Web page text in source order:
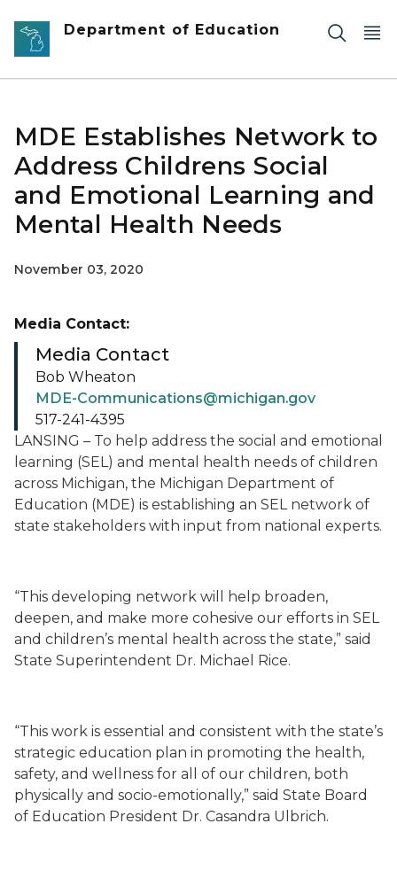
Skip to main content
Department of Education
MDE Establishes Network to
Address Childrens Social
and Emotional Learning and
Mental Health Needs
November 03, 2020
LANSING – To help address the social and emotional
learning (SEL) and mental health needs of children
across Michigan, the Michigan Department of
Education (MDE) is establishing an SEL network of
state stakeholders with input from national experts.
“This developing network will help broaden,
deepen, and make more cohesive our efforts in SEL
and children’s mental health across the state,” said
State Superintendent Dr. Michael Rice.
“This work is essential and consistent with the state’s
strategic education plan in promoting the health,
safety, and wellness for all of our children, both
physically and socio-emotionally,” said State Board
of Education President Dr. Casandra Ulbrich.
Media Contact:
Media Contact
Bob Wheaton
MDE-Communications@michigan.gov
517-241-4395